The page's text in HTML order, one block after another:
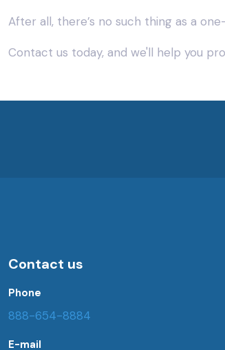
After all, there’s no such thing as a
Contact us today, and we'll help you
Contact us
Phone
888-654-8884
E-mail